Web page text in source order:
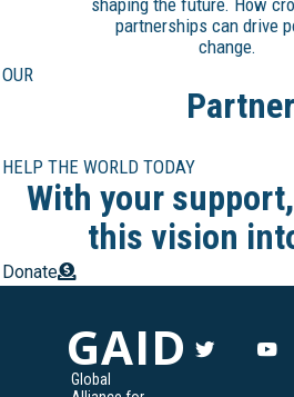
partnerships can drive
change.
OUR
HELP THE WORLD TODAY
With your
this vision
Donate
GAID
Global